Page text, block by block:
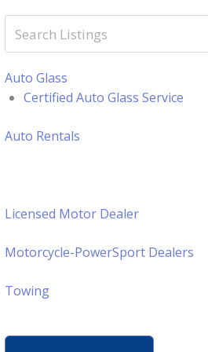
Auto Glass
Certified Auto Glass Service
Auto Rentals
Licensed Motor Dealer
Motorcycle-PowerSport Dealers
Towing